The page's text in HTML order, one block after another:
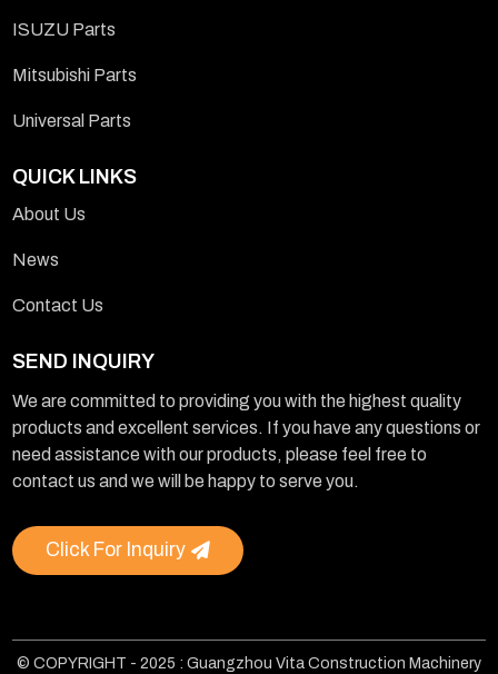
ISUZU Parts
Mitsubishi Parts
Universal Parts
QUICK LINKS
About Us
News
Contact Us
SEND INQUIRY
We are committed to providing you with the highest quality
products and excellent services. If you have any questions or
need assistance with our products, please feel free to
contact us and we will be happy to serve you.
Click For Inquiry
© COPYRIGHT - 2025 : Guangzhou Vita Construction Machinery